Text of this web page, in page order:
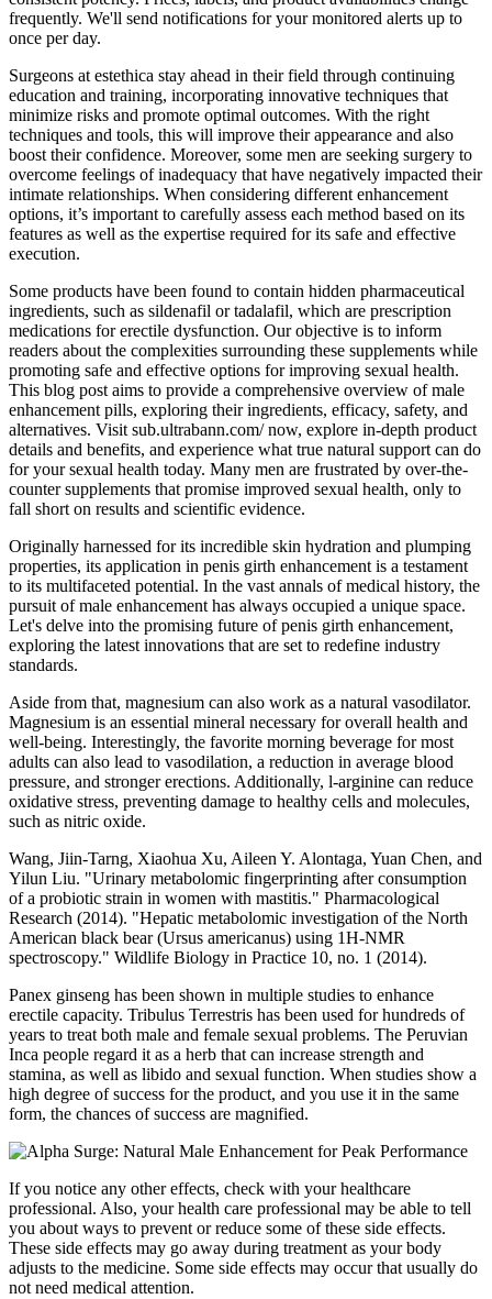
frequently. We'll send notifications for your monitored alerts up to
once per day.
Surgeons at estethica stay ahead in their field through continuing
education and training, incorporating innovative techniques that
minimize risks and promote optimal outcomes. With the right
techniques and tools, this will improve their appearance and also
boost their confidence. Moreover, some men are seeking surgery to
overcome feelings of inadequacy that have negatively impacted their
intimate relationships. When considering different enhancement
options, it’s important to carefully assess each method based on its
features as well as the expertise required for its safe and effective
execution.
Some products have been found to contain hidden pharmaceutical
ingredients, such as sildenafil or tadalafil, which are prescription
medications for erectile dysfunction. Our objective is to inform
readers about the complexities surrounding these supplements while
promoting safe and effective options for improving sexual health.
This blog post aims to provide a comprehensive overview of male
enhancement pills, exploring their ingredients, efficacy, safety, and
alternatives. Visit sub.ultrabann.com/ now, explore in-depth product
details and benefits, and experience what true natural support can do
for your sexual health today. Many men are frustrated by over-the-
counter supplements that promise improved sexual health, only to
fall short on results and scientific evidence.
Originally harnessed for its incredible skin hydration and plumping
properties, its application in penis girth enhancement is a testament
to its multifaceted potential. In the vast annals of medical history, the
pursuit of male enhancement has always occupied a unique space.
Let's delve into the promising future of penis girth enhancement,
exploring the latest innovations that are set to redefine industry
standards.
Aside from that, magnesium can also work as a natural vasodilator.
Magnesium is an essential mineral necessary for overall health and
well-being. Interestingly, the favorite morning beverage for most
adults can also lead to vasodilation, a reduction in average blood
pressure, and stronger erections. Additionally, l-arginine can reduce
oxidative stress, preventing damage to healthy cells and molecules,
such as nitric oxide.
Wang, Jiin-Tarng, Xiaohua Xu, Aileen Y. Alontaga, Yuan Chen, and
Yilun Liu. "Urinary metabolomic fingerprinting after consumption
of a probiotic strain in women with mastitis." Pharmacological
Research (2014). "Hepatic metabolomic investigation of the North
American black bear (Ursus americanus) using 1H-NMR
spectroscopy." Wildlife Biology in Practice 10, no. 1 (2014).
Panex ginseng has been shown in multiple studies to enhance
erectile capacity. Tribulus Terrestris has been used for hundreds of
years to treat both male and female sexual problems. The Peruvian
Inca people regard it as a herb that can increase strength and
stamina, as well as libido and sexual function. When studies show a
high degree of success for the product, and you use it in the same
form, the chances of success are magnified.
If you notice any other effects, check with your healthcare
professional. Also, your health care professional may be able to tell
you about ways to prevent or reduce some of these side effects.
These side effects may go away during treatment as your body
adjusts to the medicine. Some side effects may occur that usually do
not need medical attention.